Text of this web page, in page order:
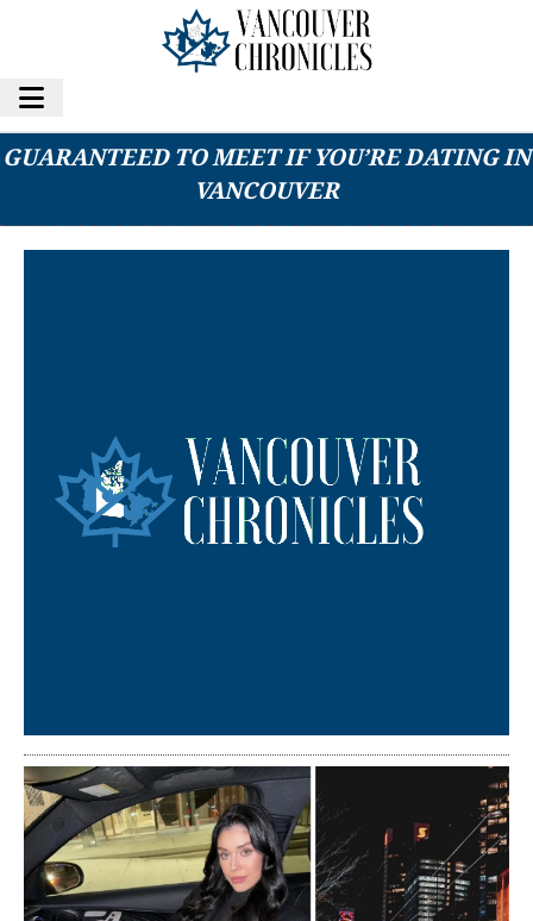
5 TYPES OF PEOPLE YOU’RE ALMOST
GUARANTEED TO MEET IF YOU’RE DATING IN
VANCOUVER